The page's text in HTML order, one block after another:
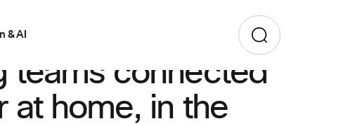
& AI
teams connected
at home, in the